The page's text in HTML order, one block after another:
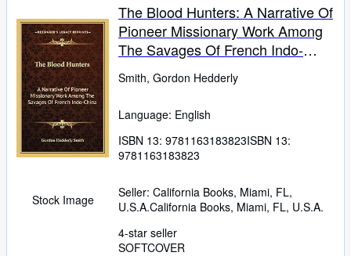
Stock Image
The Blood Hunters: A Narrative Of
Pioneer Missionary Work Among
The Savages Of French Indo-
Smith, Gordon Hedderly
Language: English
ISBN 13: 9781163183823ISBN 13:
9781163183823
Seller: California Books, Miami, FL,
U.S.A.California Books, Miami, FL, U.S.A.
4-star seller
SOFTCOVER